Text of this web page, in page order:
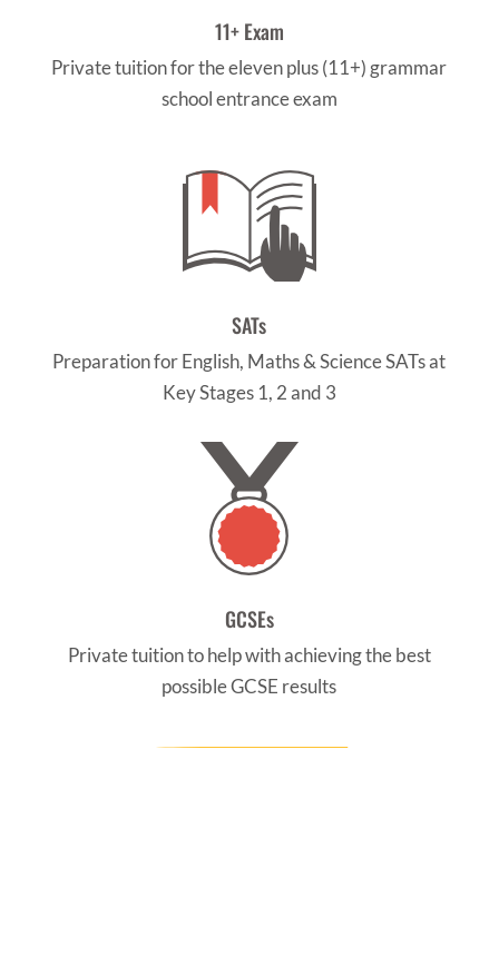
11+ Exam
Private tuition for the eleven plus (11+) grammar
school entrance exam
SATs
Preparation for English, Maths & Science SATs at
Key Stages 1, 2 and 3
GCSEs
Private tuition to help with achieving the best
possible GCSE results